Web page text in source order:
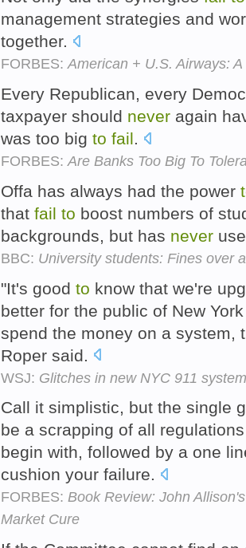
management strategies and
together.
FORBES:American + U.S. Airways:
Every Republican, every
taxpayer should never again
was too big to fail.
FORBES: Are Banks Too Big To
Offa has always had the power
that fail to boost numbers of
backgrounds, but has never
BBC: University students: Fines over
"It's good to know that we're
better for the public of New
spend the money on a system,
Roper said.
WSJ: Glitches in new NYC 911 system
Call it simplistic, but the single
be a scrapping of all
begin with, followed by a one
cushion your failure.
FORBES: Book Review: John
Market Cure